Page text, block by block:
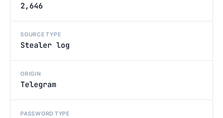
2,646
SOURCE TYPE
Stealer log
ORIGIN
Telegram
PASSWORD TYPE